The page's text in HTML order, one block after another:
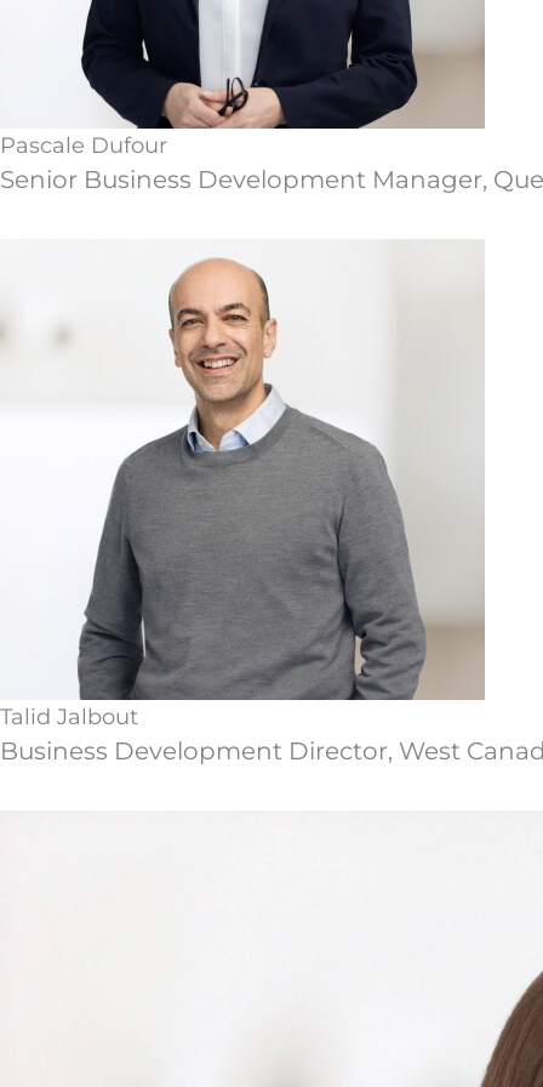
Pascale Dufour
Senior Business Development Manager,
Talid Jalbout
Business Development Director, West